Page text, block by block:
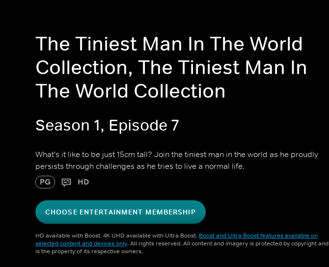
The Tiniest Man In The World
Collection, The Tiniest Man In
The World Collection
Season 1, Episode 7
What's it like to be just 15cm tall? Join the tiniest man in the world as he proudly
persists through challenges as he tries to live a normal life.
PG HD
CHOOSE ENTERTAINMENT MEMBERSHIP
HD available with Boost. 4K UHD available with Ultra Boost. Boost and Ultra Boost features available on
selected content and devices only. All rights reserved. All content and imagery is protected by copyright and
is the property of its respective owners.